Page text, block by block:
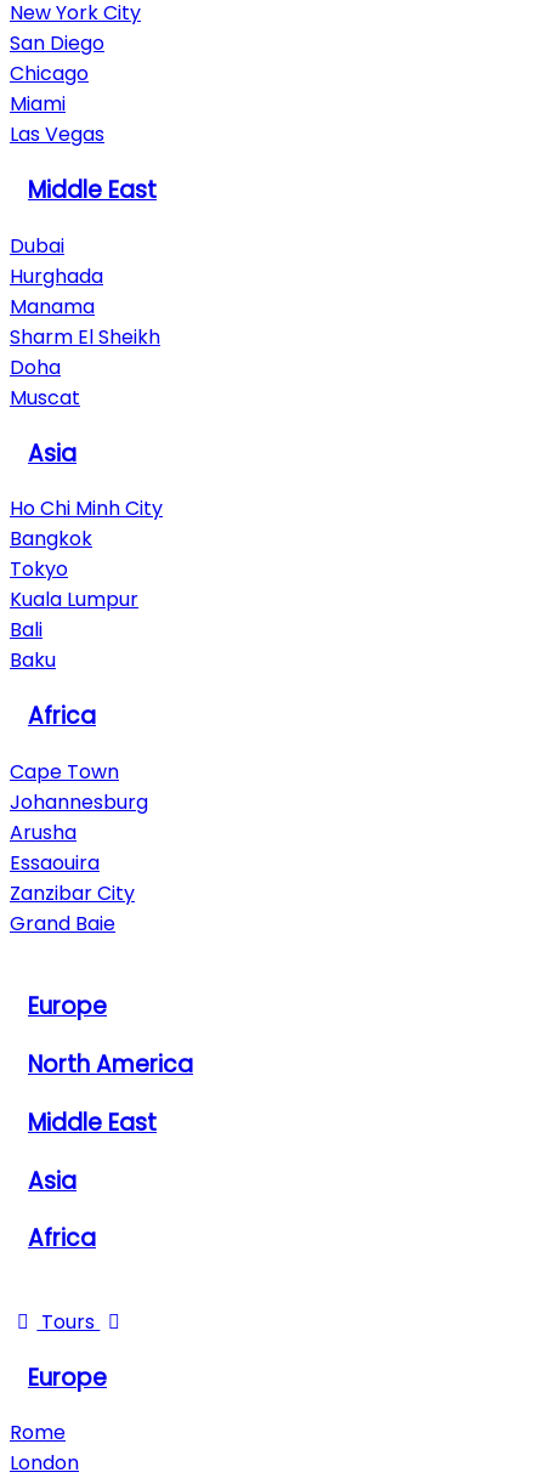
New York City
San Diego
Chicago
Miami
Las Vegas
Middle East
Dubai
Hurghada
Manama
Sharm El Sheikh
Doha
Muscat
Asia
Ho Chi Minh City
Bangkok
Tokyo
Kuala Lumpur
Bali
Baku
Africa
Cape Town
Johannesburg
Arusha
Essaouira
Zanzibar City
Grand Baie
Europe
North America
Middle East
Asia
Africa
Tours
Europe
Rome
London